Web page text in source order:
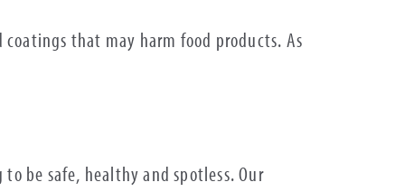
that may harm food products. As
be safe, healthy and spotless. Our